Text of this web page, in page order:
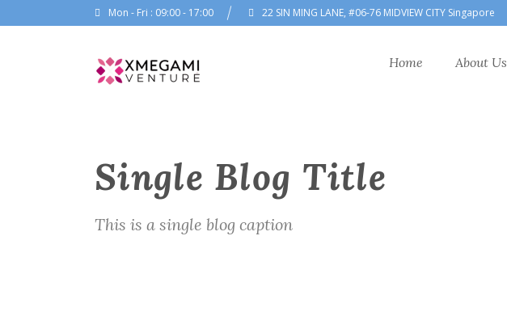
Mon - Fri : 09:00 - 17:00 22 SIN MING LANE, #06-76 MIDVIEW CITY Singapore
Home About Us
Single Blog Title
This is a single blog caption